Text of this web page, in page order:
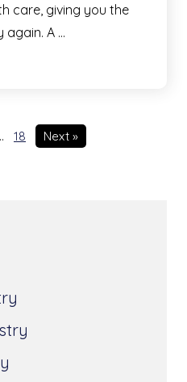
care, giving you the
again. A …
18 Next »